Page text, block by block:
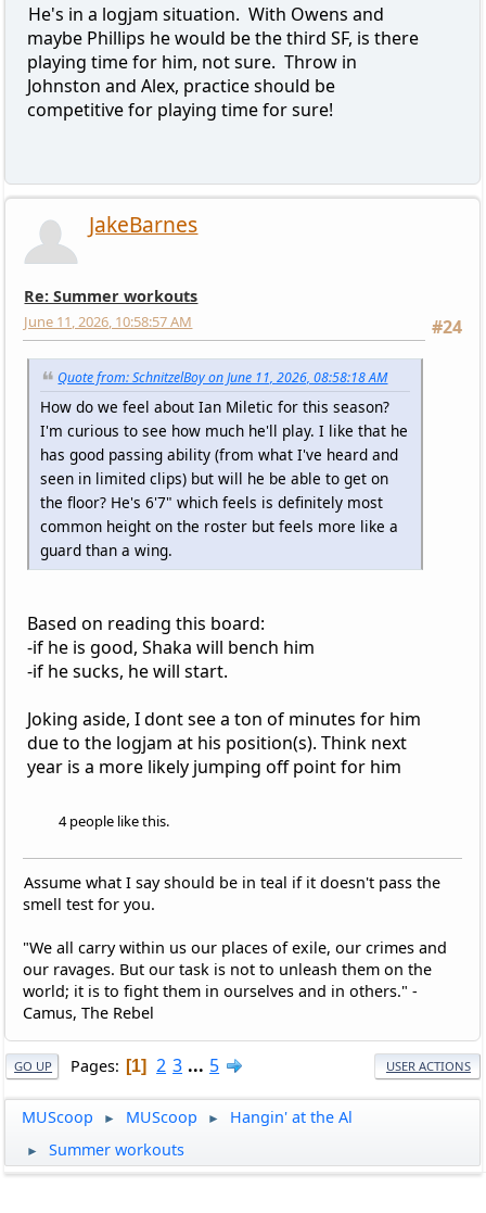
He's in a logjam situation. With Owens and
maybe Phillips he would be the third SF, is there
playing time for him, not sure. Throw in
Johnston and Alex, practice should be
competitive for playing time for sure!
JakeBarnes
Re: Summer workouts
#24
June 11, 2026, 10:58:57 AM
Quote from: SchnitzelBoy on June 11, 2026, 08:58:18 AM
How do we feel about Ian Miletic for this season?
I'm curious to see how much he'll play. I like that he
has good passing ability (from what I've heard and
seen in limited clips) but will he be able to get on
the floor? He's 6'7" which feels is definitely most
common height on the roster but feels more like a
guard than a wing.
Based on reading this board:
-if he is good, Shaka will bench him
-if he sucks, he will start.
Joking aside, I dont see a ton of minutes for him
due to the logjam at his position(s). Think next
year is a more likely jumping off point for him
4 people like this.
Assume what I say should be in teal if it doesn't pass the
smell test for you.
"We all carry within us our places of exile, our crimes and
our ravages. But our task is not to unleash them on the
world; it is to fight them in ourselves and in others." -
Camus, The Rebel
GO UP Pages 1 2 3 ... 5 USER ACTIONS
MUScoop ► MUScoop ► Hangin' at the Al
► Summer workouts